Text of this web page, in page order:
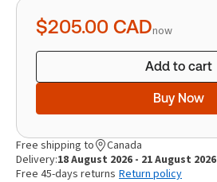
quantity
$205.00 CADnow
Add to cart
Buy Now
Free shipping to
Canada
Delivery:18 August 2026 - 21 August 2026
Free 45-days returns Return policy